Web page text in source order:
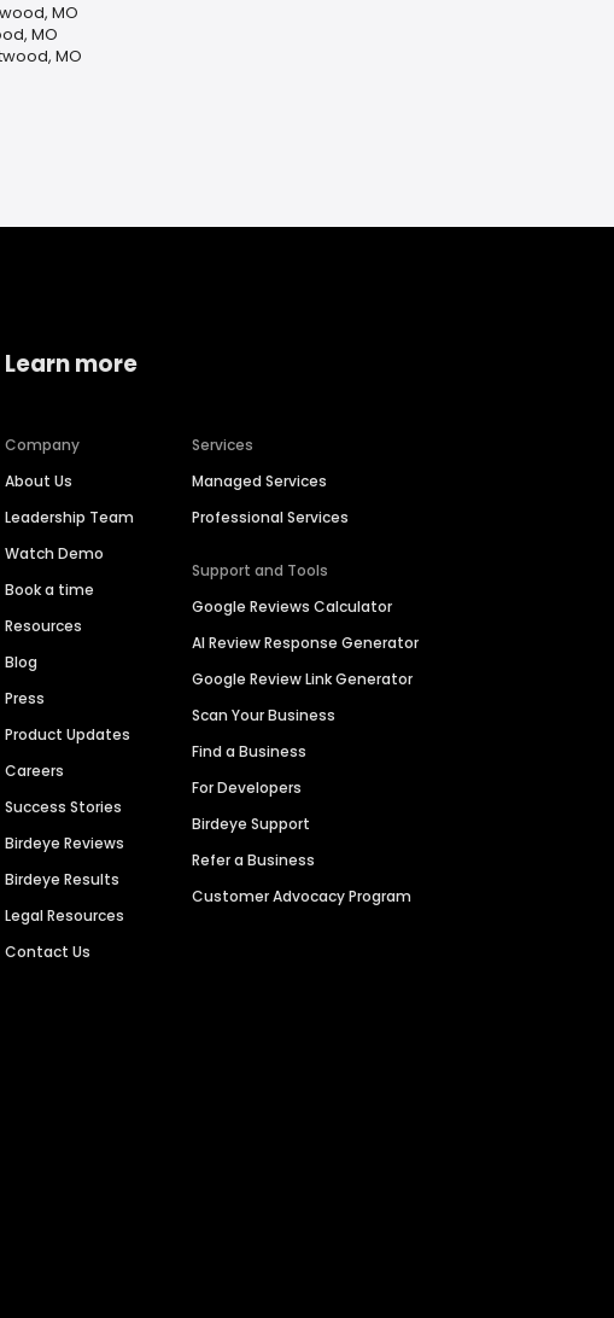
MO
MO
MO
Learn more
Company
About Us
Leadership Team
Watch Demo
Book a time
Resources
Blog
Press
Product Updates
Careers
Success Stories
Birdeye Reviews
Birdeye Results
Legal Resources
Contact Us
Services
Managed Services
Professional Services
Support and Tools
Google Reviews Calculator
AI Review Response Generator
Google Review Link Generator
Scan Your Business
Find a Business
For Developers
Birdeye Support
Refer a Business
Customer Advocacy Program